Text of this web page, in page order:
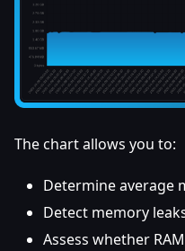
The chart allows you to:
Determine average
Detect memory
Assess whether